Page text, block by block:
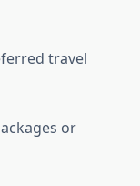
travel
or